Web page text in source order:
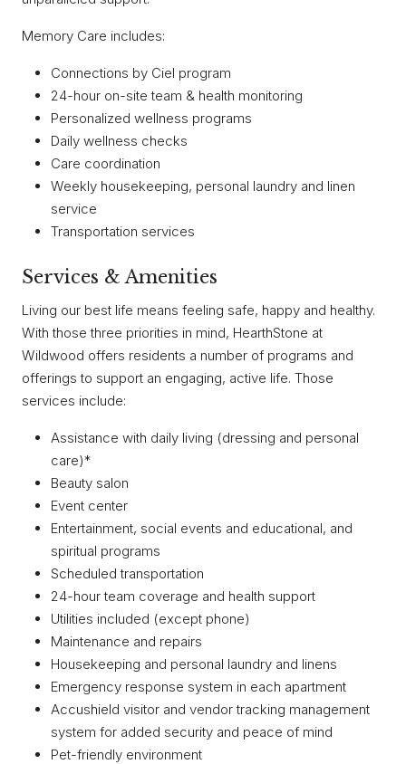
Memory Care includes:
Connections by Ciel program
24-hour on-site team & health monitoring
Personalized wellness programs
Daily wellness checks
Care coordination
Weekly housekeeping, personal laundry and linen
service
Transportation services
Services & Amenities
Living our best life means feeling safe, happy and healthy.
With those three priorities in mind, HearthStone at
Wildwood offers residents a number of programs and
offerings to support an engaging, active life. Those
services include:
Assistance with daily living (dressing and personal
care)*
Beauty salon
Event center
Entertainment, social events and educational, and
spiritual programs
Scheduled transportation
24-hour team coverage and health support
Utilities included (except phone)
Maintenance and repairs
Housekeeping and personal laundry and linens
Emergency response system in each apartment
Accushield visitor and vendor tracking management
system for added security and peace of mind
Pet-friendly environment